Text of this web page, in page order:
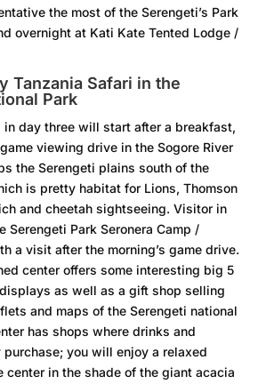
the most of the Serengeti’s Park
overnight at Kati Kate Tented Lodge /
Tanzania Safari in the
Park
day three will start after a breakfast,
viewing drive in the Sogore River
the Serengeti plains south of the
is pretty habitat for Lions, Thomson
and cheetah sightseeing. Visitor in
Serengeti Park Seronera Camp /
a visit after the morning’s game drive.
center offers some interesting big 5
as well as a gift shop selling
and maps of the Serengeti national
has shops where drinks and
you will enjoy a relaxed
center in the shade of the giant acacia